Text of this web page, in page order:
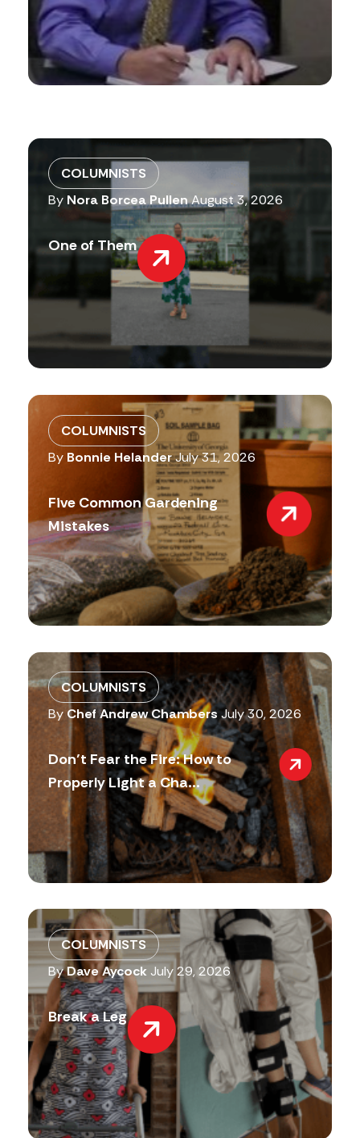
COLUMNISTS
By Nora Borcea PullenAugust 3, 2026
One of Them
COLUMNISTS
By Bonnie HelanderJuly 31, 2026
Five Common Gardening
Mistakes
COLUMNISTS
By Chef Andrew Chambers July 30, 2026
Don’t Fear the Fire: How to
Properly Light a Cha...
COLUMNISTS
ByDave Aycock July 29, 2026
Break a Leg